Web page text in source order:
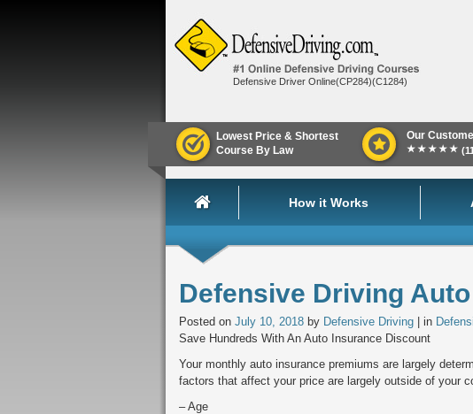
Defensive Driver Online(CP284)(C1284)
Lowest Price & Shortest
Course By Law
Our
★★★★★
How it Works
Defensive Driving
Posted on July 10, 2018 by Defensive Driving | in
Save Hundreds With An Auto Insurance Discount
Your monthly auto insurance premiums are largely
factors that affect your price are largely outside of your
– Age